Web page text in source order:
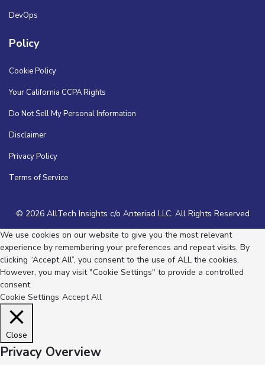
DevOps
Policy
Cookie Policy
Your California CCPA Rights
Do Not Sell My Personal Information
Disclaimer
Privacy Policy
Terms of Service
© 2026 AllTech Insights c/o Anteriad LLC. All Rights Reserved
We use cookies on our website to give you the most relevant
experience by remembering your preferences and repeat visits. By
clicking “Accept All”, you consent to the use of ALL the cookies.
However, you may visit "Cookie Settings" to provide a controlled
consent.
Cookie Settings Accept All
Close
Privacy Overview